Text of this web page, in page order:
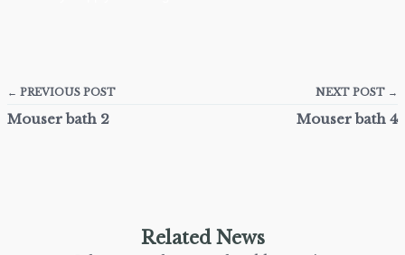
← PREVIOUS POST
Mouser bath 2
NEXT POST →
Mouser bath 4
Related News